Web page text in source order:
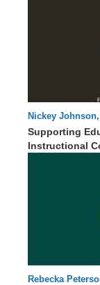
Nickey
Lauren Jetty,
Supporting
Instructional
Rebecka